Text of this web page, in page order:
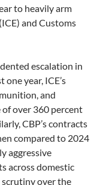
to heavily arm
and Customs
escalation in
year, ICE’s
and
over 360 percent
CBP’s contracts
compared to 2024
aggressive
across domestic
over the